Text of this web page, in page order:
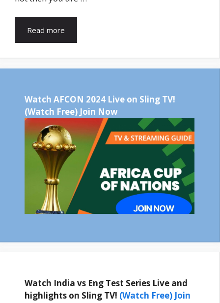
Read more
Watch AFCON 2024 Live on Sling TV!
(Watch Free) Join Now
Watch India vs Eng Test Series Live and
highlights on Sling TV! (Watch Free) Join